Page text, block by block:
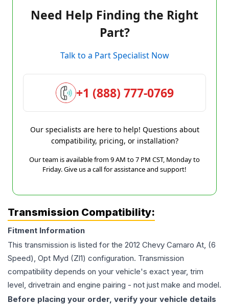
Need Help Finding the Right
Part?
Talk to a Part Specialist Now
+1 (888) 777-0769
Our specialists are here to help! Questions about
compatibility, pricing, or installation?
Our team is available from 9 AM to 7 PM CST, Monday to
Friday. Give us a call for assistance and support!
Transmission Compatibility:
Fitment Information
This transmission is listed for the 2012 Chevy Camaro At, (6
Speed), Opt Myd (Zl1) configuration. Transmission
compatibility depends on your vehicle's exact year, trim
level, drivetrain and engine pairing - not just make and model.
Before placing your order, verify your vehicle details